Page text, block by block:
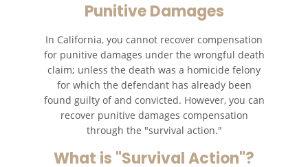
Punitive Damages
In California, you cannot recover compensation
for punitive damages under the wrongful death
claim; unless the death was a homicide felony
for which the defendant has already been
found guilty of and convicted. However, you can
recover punitive damages compensation
through the "survival action."
What is "Survival Action"?